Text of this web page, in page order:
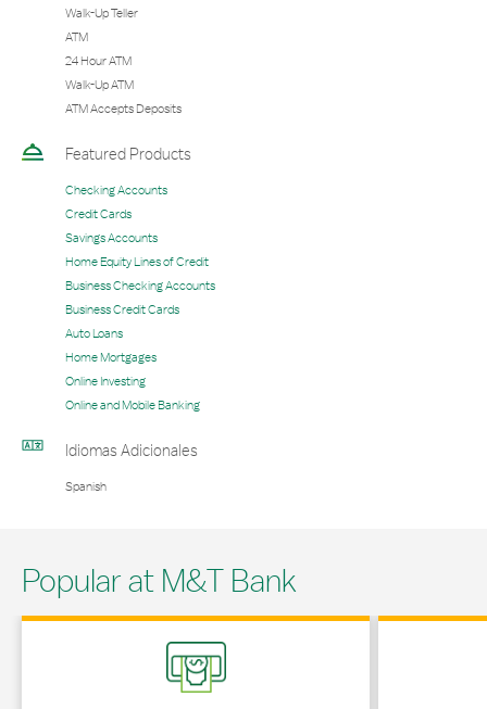
Walk-Up Teller
ATM
24 Hour ATM
Walk-Up ATM
ATM Accepts Deposits
Featured Products
Checking Accounts
Credit Cards
Savings Accounts
Home Equity Lines of Credit
Business Checking Accounts
Business Credit Cards
Auto Loans
Home Mortgages
Online Investing
Online and Mobile Banking
Idiomas Adicionales
Spanish
Popular at M&T Bank
Link Opens in New Tab Link Opens in